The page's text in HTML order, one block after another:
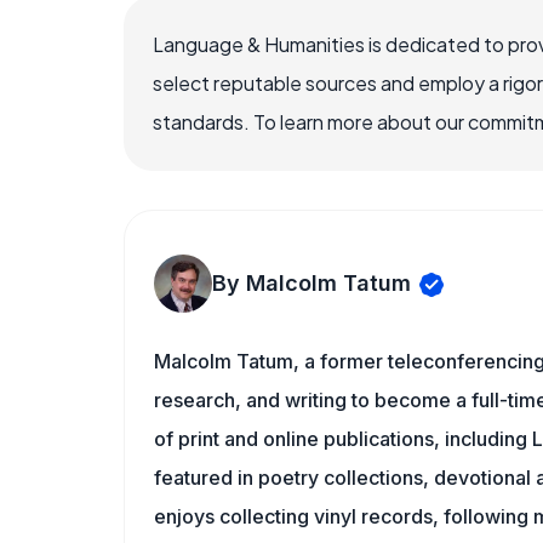
Language & Humanities is dedicated to
select reputable sources and employ a
standards. To learn more about our
By Malcolm Tatum
Malcolm Tatum, a former
research, and writing to become a full-
of print and online publications, including
featured in poetry collections, devotional
enjoys collecting vinyl records, following